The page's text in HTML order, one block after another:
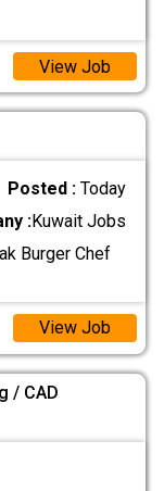
View Job
Posted :Today
:Kuwait Jobs
Burger Chef
View Job
/ CAD